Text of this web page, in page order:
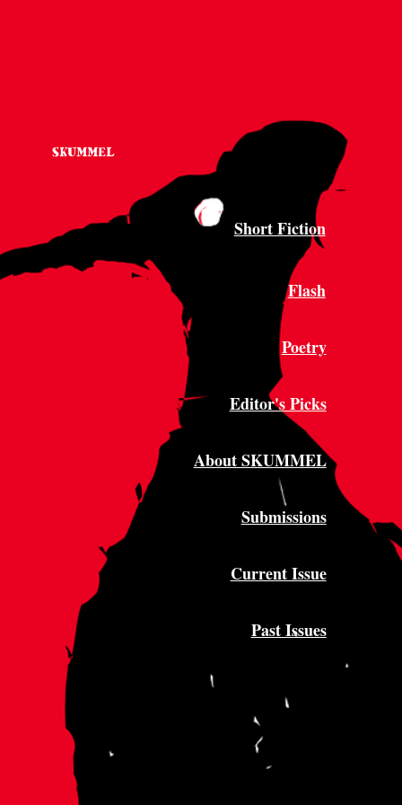
SKUMMEL
Short Fiction
Flash
Poetry
Editor's Picks
About SKUMMEL
Submissions
Current Issue
Past Issues